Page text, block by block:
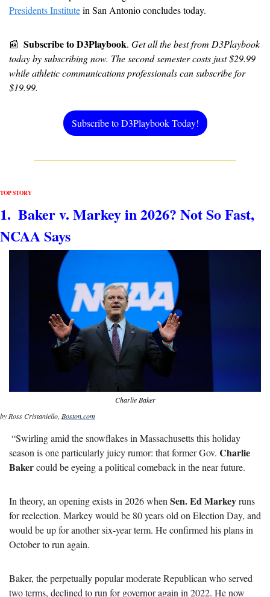
Presidents Institute in San Antonio concludes today.
📰 Subscribe to D3Playbook. Get all the best from D3Playbook
today by subscribing now. The second semester costs just $29.99
while athletic communications professionals can subscribe for
$19.99.
Subscribe to D3Playbook Today!
TOP STORY
1.  Baker v. Markey in 2026? Not So Fast,
NCAA Says
Charlie Baker
by Ross Cristaniello, Boston.com
season is one particularly juicy rumor: that former Gov. Charlie
Baker could be eyeing a political comeback in the near future.
In theory, an opening exists in 2026 when Sen. Ed Markey runs
for reelection. Markey would be 80 years old on Election Day, and
would be up for another six-year term. He confirmed his plans in
October to run again.
Baker, the perpetually popular moderate Republican who served
two terms, declined to run for governor again in 2022. He now